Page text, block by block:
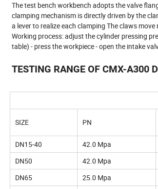
The test bench workbench adopts the valve
clamping mechanism is directly driven by the
a lever to realize each clamping The claws
Working process: adjust the cylinder pressing
table) - press the workpiece - open the intake
TESTING RANGE OF CMX-A300
SIZE PN
DN15-40 42.0 Mpa
DN50
42.0 Mpa
DN65
25.0 Mpa